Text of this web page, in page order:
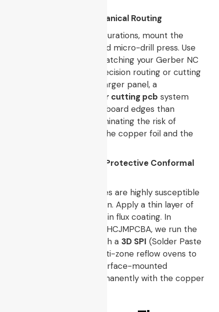
8. Via Drilling and Mechanical Routing
For through-hole configurations, mount the
board onto a high-speed micro-drill press. Use
solid carbide drill bits matching your Gerber NC
drill parameters. For precision routing or cutting
odd shapes out of the larger panel, a
laser cutting pcb system
provides much cleaner board edges than
mechanical routers, eliminating the risk of
delamination between the copper foil and the
9. Final Inspection and Protective Conformal
The newly formed traces are highly susceptible
to moisture and oxidation. Apply a thin layer of
liquid solder mask or rosin flux coating. In
automated facilities like HCJMPCBA, we run the
populated board through a 3D SPI (Solder Paste
Inspection) line and multi-zone reflow ovens to
guarantee that every surface-mounted
component bonds permanently with the copper